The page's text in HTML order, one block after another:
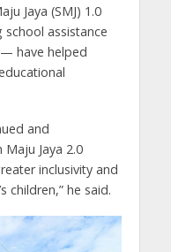
Jaya (SMJ) 1.0
assistance
have helped
and
Jaya 2.0
inclusivity and
children,” he said.